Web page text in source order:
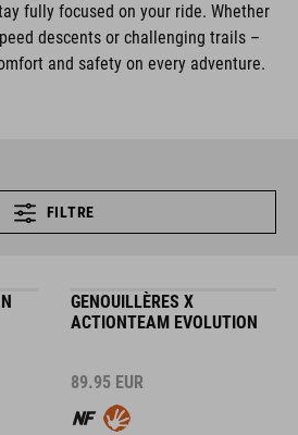
fully focused on your ride. Whether
descents or challenging trails –
and safety on every adventure.
FILTRE
GENOUILLÈRES X
ACTIONTEAM EVOLUTION
89.95 EUR